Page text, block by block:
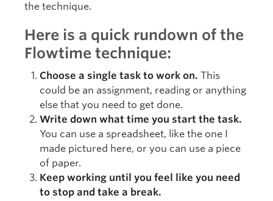
the technique.
Here is a quick rundown of the
Flowtime technique:
Choose a single task to work on. This
could be an assignment, reading or anything
else that you need to get done.
Write down what time you start the task.
You can use a spreadsheet, like the one I
made pictured here, or you can use a piece
of paper.
Keep working until you feel like you need
to stop and take a break.